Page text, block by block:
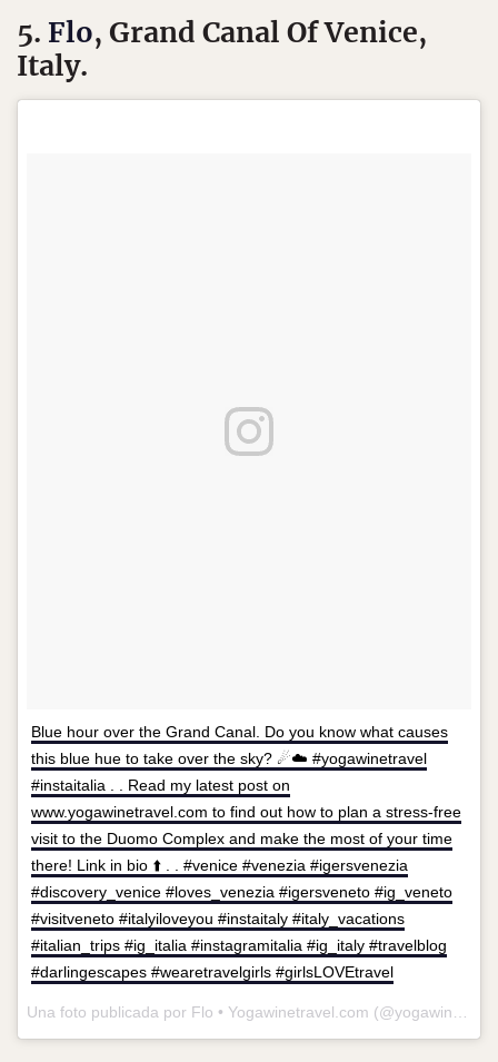
5. Flo, Grand Canal Of Venice,
Italy.
Blue hour over the Grand Canal. Do you know what causes
this blue hue to take over the sky? ☄☁️ #yogawinetravel
#instaitalia . . Read my latest post on
www.yogawinetravel.com to find out how to plan a stress-free
visit to the Duomo Complex and make the most of your time
there! Link in bio ⬆️ . . #venice #venezia #igersvenezia
#discovery_venice #loves_venezia #igersveneto #ig_veneto
#visitveneto #italyiloveyou #instaitaly #italy_vacations
#italian_trips #ig_italia #instagramitalia #ig_italy #travelblog
#darlingescapes #wearetravelgirls #girlsLOVEtravel